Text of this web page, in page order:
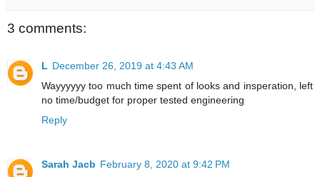
3 comments:
L December 26, 2019 at 4:43 AM
Wayyyyyy too much time spent of looks and insperation, left
no time/budget for proper tested engineering
Reply
Sarah Jacb February 8, 2020 at 9:42 PM